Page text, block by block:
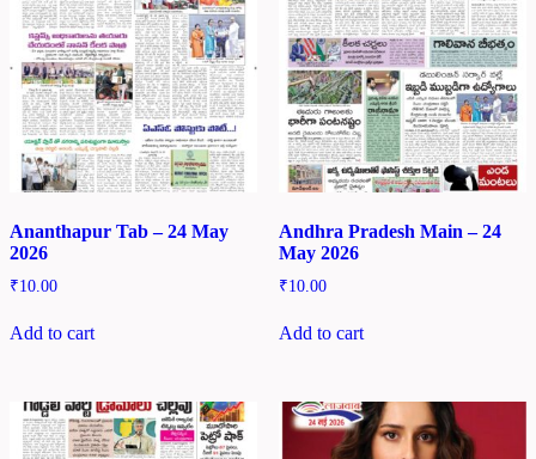
Ananthapur Tab – 24 May
2026
₹10.00
Add to cart
Andhra Pradesh Main – 24
May 2026
₹10.00
Add to cart